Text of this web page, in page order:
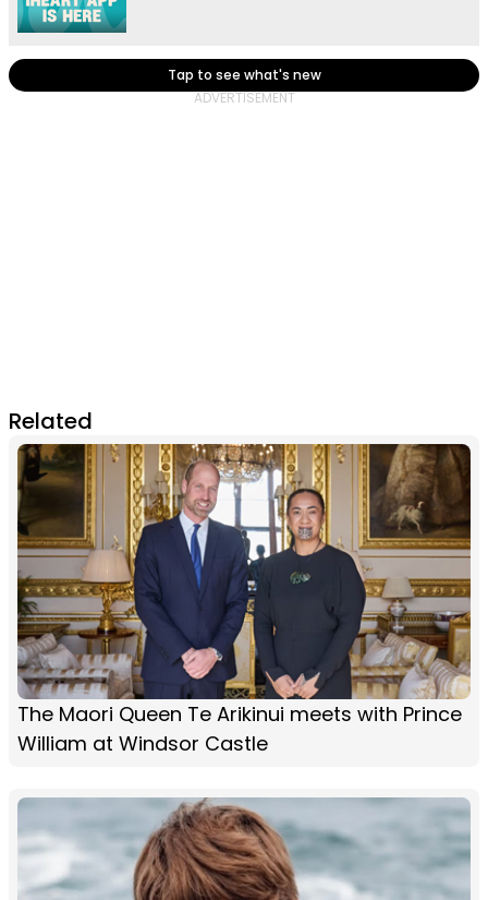
Tap to see what's new
Related
The Maori Queen Te Arikinui meets with Prince
William at Windsor Castle